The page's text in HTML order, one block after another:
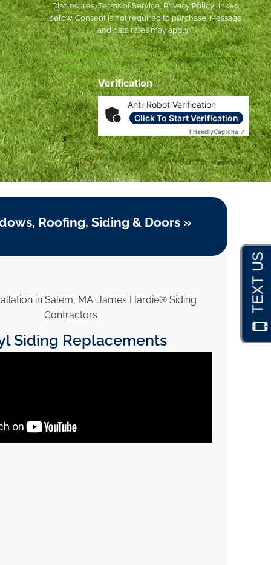
Verification
Anti-Robot Verification
Click To Start Verification
FriendlyCaptcha ⇗
Disclosures, Terms of Service, Privacy Policy linked
below. Consent is not required to purchase. Message
and data rates may apply. *
***Dispute Resolution Policy|ESIGN Act Consumer
Disclosures|Terms of Service|Privacy Policy
Roofing, Siding & Doors »
Siding Replacements